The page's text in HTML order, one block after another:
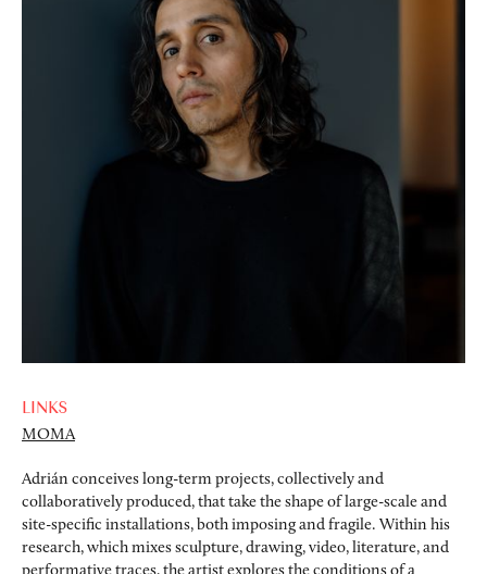
Adrián conceives long-term projects, collectively and
collaboratively produced, that take the shape of large-scale and
site-specific installations, both imposing and fragile. Within his
research, which mixes sculpture, drawing, video, literature, and
LINKS
MOMA